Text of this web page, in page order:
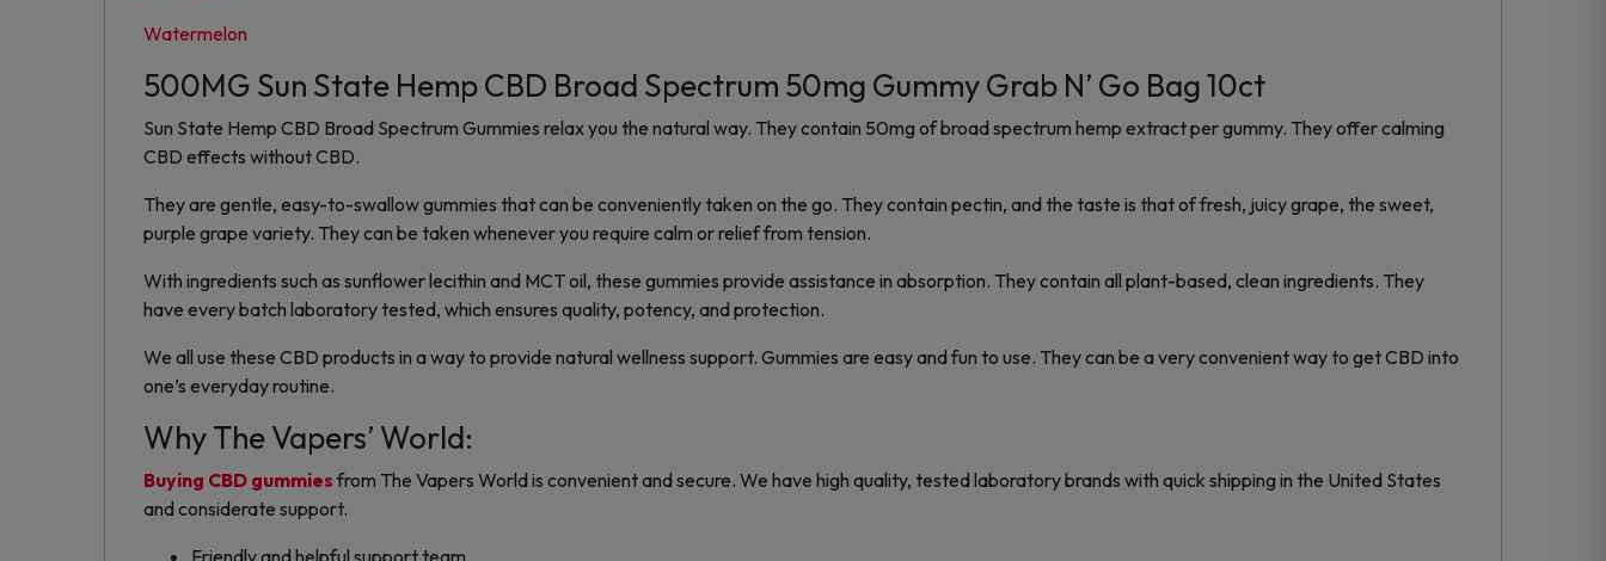
Watermelon
500MG Sun State Hemp CBD Broad Spectrum 50mg Gummy Grab N’ Go Bag 10ct
Sun State Hemp CBD Broad Spectrum Gummies relax you the natural way. They contain 50mg of broad spectrum hemp extract per gummy. They offer calming
CBD effects without CBD.
They are gentle, easy-to-swallow gummies that can be conveniently taken on the go. They contain pectin, and the taste is that of fresh, juicy grape, the sweet,
purple grape variety. They can be taken whenever you require calm or relief from tension.
With ingredients such as sunflower lecithin and MCT oil, these gummies provide assistance in absorption. They contain all plant-based, clean ingredients. They
have every batch laboratory tested, which ensures quality, potency, and protection.
We all use these CBD products in a way to provide natural wellness support. Gummies are easy and fun to use. They can be a very convenient way to get CBD into
one’s everyday routine.
Why The Vapers’ World:
Buying CBD gummies from The Vapers World is convenient and secure. We have high quality, tested laboratory brands with quick shipping in the United States
and considerate support.